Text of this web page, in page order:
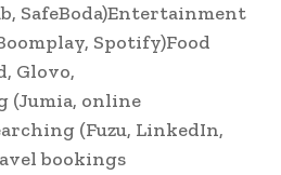
SafeBoda)Entertainment
Spotify)Food
Glovo,
(Jumia, online
(Fuzu, LinkedIn,
bookings